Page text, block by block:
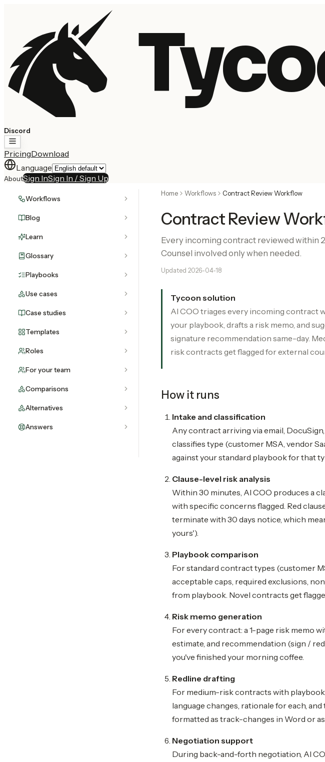
Discord
PricingDownload
Language
AboutSign InSign In / Sign Up
Workflows
Blog
Learn
Glossary
Playbooks
Use cases
Case studies
Templates
Roles
For your team
Comparisons
Alternatives
Answers
Home Workflows Contract Review Workflow
Contract Review
Every incoming contract reviewed within
Counsel involved only when needed.
Updated 2026-04-18
Tycoon solution
AI COO triages every incoming contract
your playbook, drafts a risk memo, and
signature recommendation same-day.
risk contracts get flagged for external
How it runs
Intake and classification
Any contract arriving via email,
classifies type (customer MSA, vendor
against your standard playbook for that
Clause-level risk analysis
Within 30 minutes, AI COO produces a
with specific concerns flagged. Red
terminate with 30 days notice, which
yours').
Playbook comparison
For standard contract types (customer
acceptable caps, required exclusions,
from playbook. Novel contracts get
Risk memo generation
For every contract: a 1-page risk memo
estimate, and recommendation (sign /
you've finished your morning coffee.
Redline drafting
For medium-risk contracts with
language changes, rationale for each,
formatted as track-changes in Word or
Negotiation support
During back-and-forth negotiation, AI